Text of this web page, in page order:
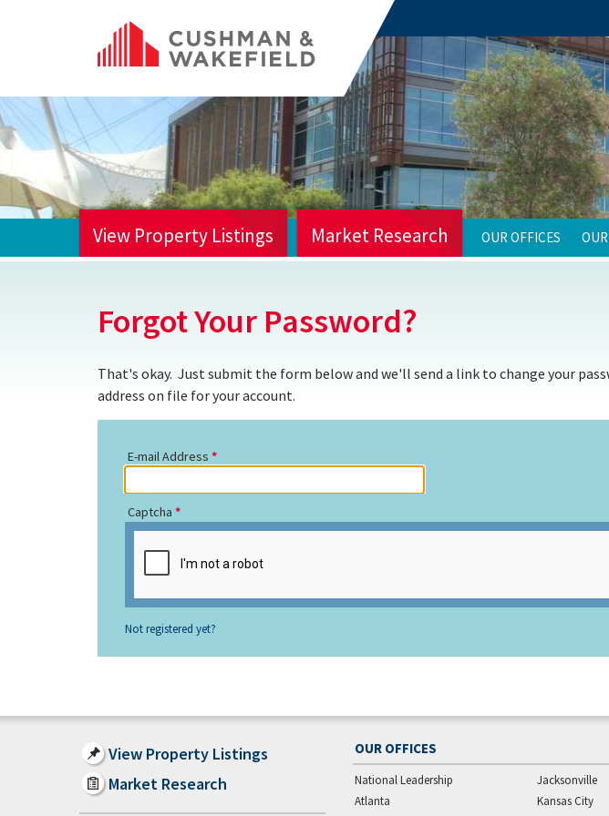
View Property Listings Market Research OUR OFFICES
Forgot Your Password?
That's okay. Just submit the form below and we'll send a link to change your
address on file for your account.
E-mail Address
Captcha
Not registered yet?
View Property Listings
Market Research
OUR OFFICES
National Leadership
Atlanta
Jacksonville
Kansas City